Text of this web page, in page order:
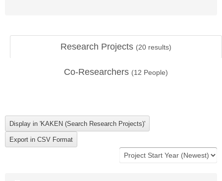
Research Projects (20 results)
Co-Researchers (12 People)